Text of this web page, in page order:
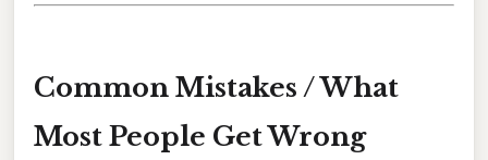
Common Mistakes / What
Most People Get Wrong